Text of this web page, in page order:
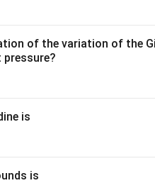
of the variation of the
is
is